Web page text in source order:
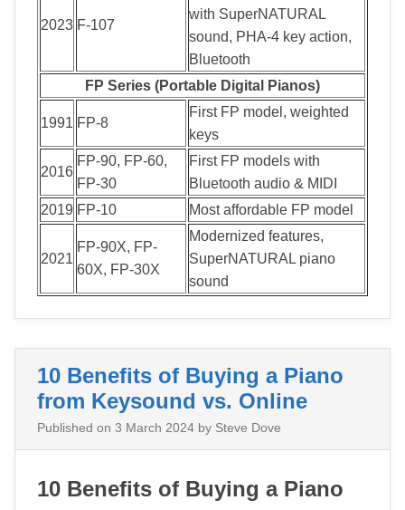
2023 F-107
with SuperNATURAL
sound, PHA-4 key action,
Bluetooth
FP Series (Portable Digital Pianos)
1991 FP-8
First FP model, weighted
keys
2016
FP-90, FP-60,
FP-30
First FP models with
Bluetooth audio & MIDI
2019 FP-10 Most affordable FP model
2021
FP-90X, FP-
60X, FP-30X
Modernized features,
SuperNATURAL piano
sound
10 Benefits of Buying a Piano
from Keysound vs. Online
Published on 3 March 2024 by Steve Dove
10 Benefits of Buying a Piano